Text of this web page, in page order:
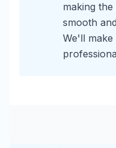
making
smooth
We'll